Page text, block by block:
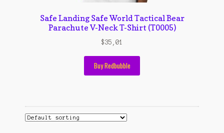
Safe Landing Safe World Tactical Bear
Parachute V-Neck T-Shirt (T0005)
$35,01
Buy Redbubble